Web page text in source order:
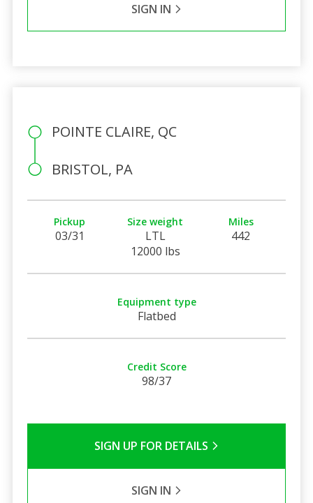
SIGN IN
POINTE CLAIRE, QC
BRISTOL, PA
Pickup
03/31
Size weight
LTL
12000 lbs
Miles
442
Equipment type
Flatbed
Credit Score
98/37
SIGN UP FOR DETAILS
SIGN IN